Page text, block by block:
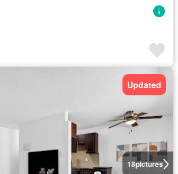
18pictures
Updated